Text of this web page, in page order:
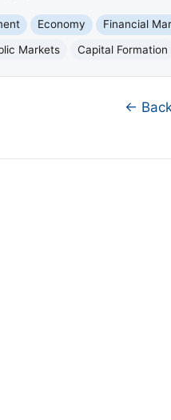
Economy Financial
Markets Capital Formation
←